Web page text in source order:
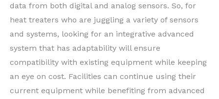
data from both digital and analog sensors. So, for
heat treaters who are juggling a variety of sensors
and systems, looking for an integrative advanced
system that has adaptability will ensure
compatibility with existing equipment while keeping
an eye on cost. Facilities can continue using their
current equipment while benefiting from advanced